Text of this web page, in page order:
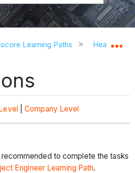
global hierarchy
Learning Paths Head
|Company Level
to complete the tasks
Engineer Learning Path.